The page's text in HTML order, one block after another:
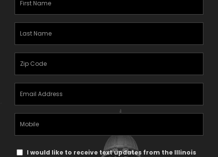
TextI would like to receive text updates from the Illinois